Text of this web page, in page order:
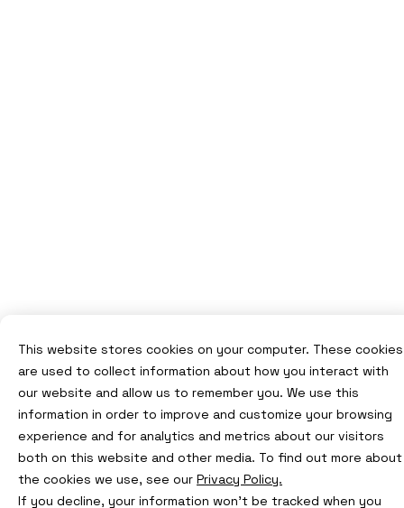
This website stores cookies on your computer. These cookies
are used to collect information about how you interact with
our website and allow us to remember you. We use this
information in order to improve and customize your browsing
experience and for analytics and metrics about our visitors
both on this website and other media. To find out more about
the cookies we use, see our Privacy Policy.
If you decline, your information won’t be tracked when you